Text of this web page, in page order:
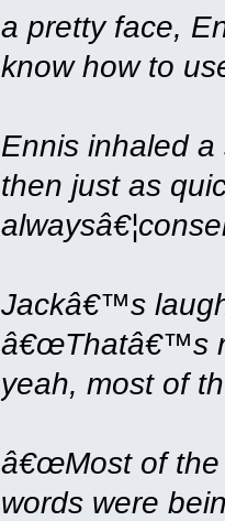
a pretty face,
know how to
Ennis inhaled
then just as
Jackâ€™s
â€œThatâ€™s
yeah, most of
â€œMost of the
words were